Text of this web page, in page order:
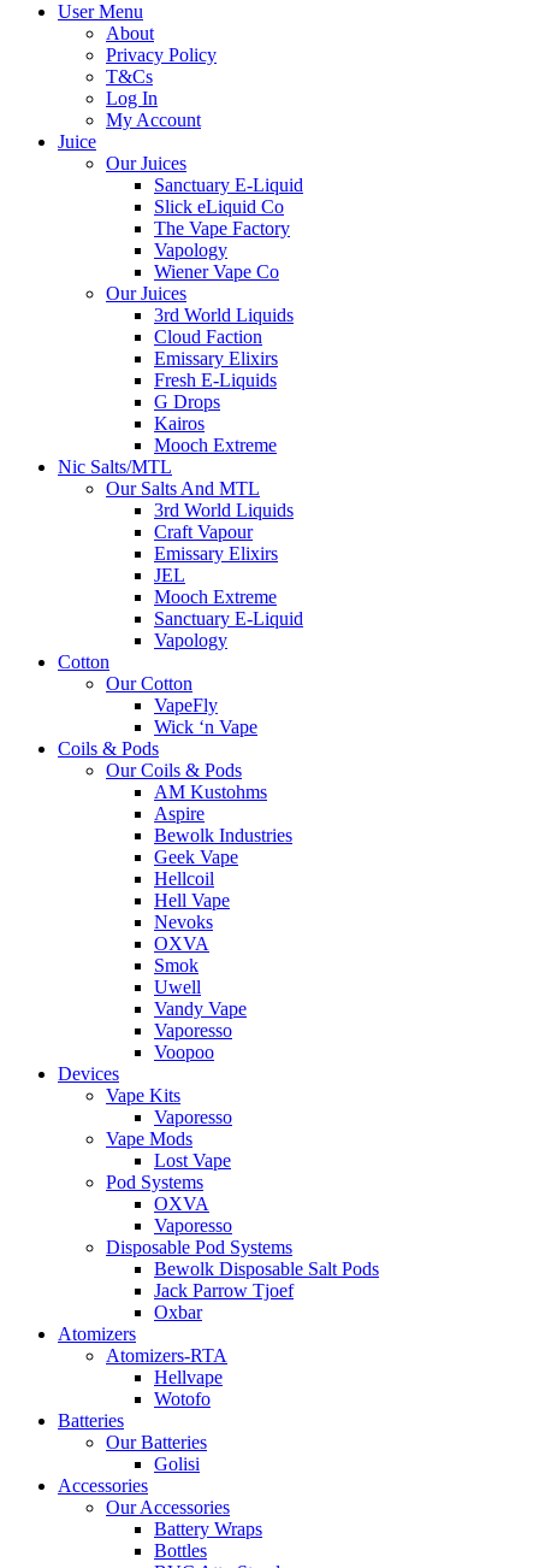
User Menu
About
Privacy Policy
T&Cs
Log In
My Account
Juice
Our Juices
Sanctuary E-Liquid
Slick eLiquid Co
The Vape Factory
Vapology
Wiener Vape Co
Our Juices
3rd World Liquids
Cloud Faction
Emissary Elixirs
Fresh E-Liquids
G Drops
Kairos
Mooch Extreme
Nic Salts/MTL
Our Salts And MTL
3rd World Liquids
Craft Vapour
Emissary Elixirs
JEL
Mooch Extreme
Sanctuary E-Liquid
Vapology
Cotton
Our Cotton
VapeFly
Wick ‘n Vape
Coils & Pods
Our Coils & Pods
AM Kustohms
Aspire
Bewolk Industries
Geek Vape
Hellcoil
Hell Vape
Nevoks
OXVA
Smok
Uwell
Vandy Vape
Vaporesso
Voopoo
Devices
Vape Kits
Vaporesso
Vape Mods
Lost Vape
Pod Systems
OXVA
Vaporesso
Disposable Pod Systems
Bewolk Disposable Salt Pods
Jack Parrow Tjoef
Oxbar
Atomizers
Atomizers-RTA
Hellvape
Wotofo
Batteries
Our Batteries
Golisi
Accessories
Our Accessories
Battery Wraps
Bottles